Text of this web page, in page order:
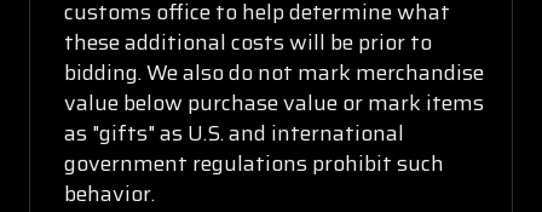
customs office to help determine what
these additional costs will be prior to
bidding. We also do not mark merchandise
value below purchase value or mark items
as "gifts" as U.S. and international
government regulations prohibit such
behavior.